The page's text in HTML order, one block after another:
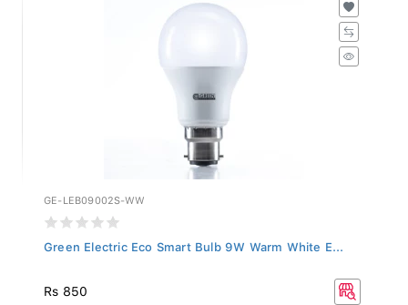
GE-LEB09002S-WW
Green Electric Eco Smart Bulb 9W Warm White E...
Rs 850